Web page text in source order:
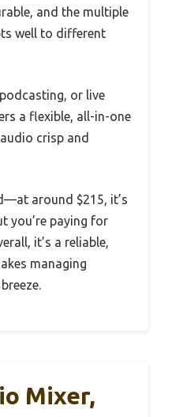
and the multiple
well to different
or live
a flexible, all-in-one
crisp and
around $215, it’s
you’re paying for
it’s a reliable,
managing
Mixer,